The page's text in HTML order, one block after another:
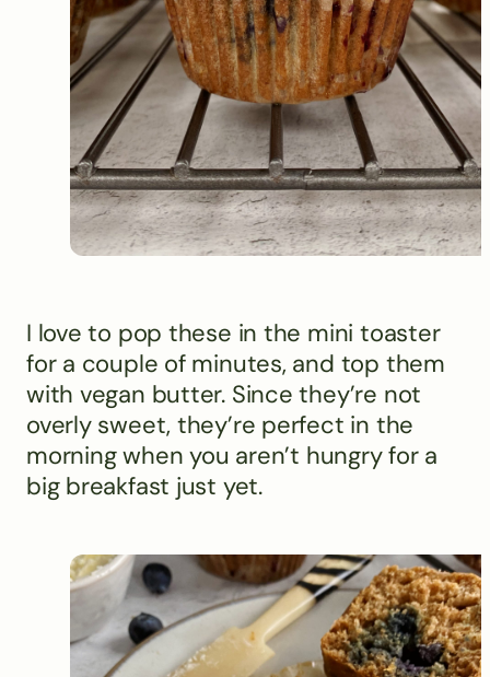
I love to pop these in the mini toaster
for a couple of minutes, and top them
with vegan butter. Since they’re not
overly sweet, they’re perfect in the
morning when you aren’t hungry for a
big breakfast just yet.